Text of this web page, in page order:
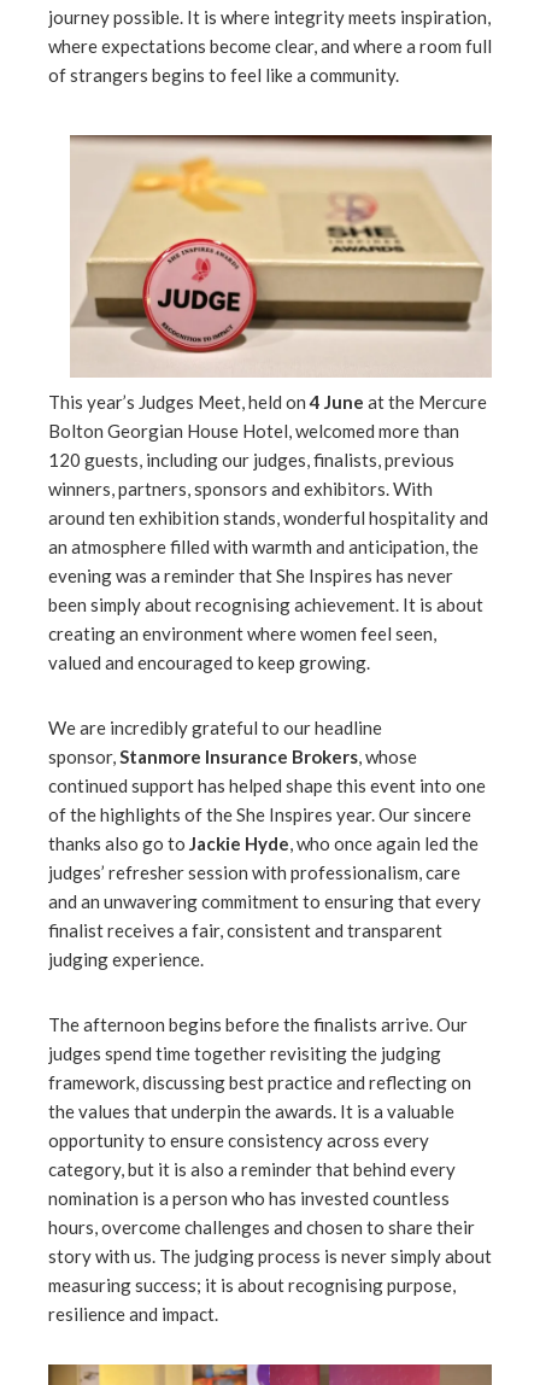
journey possible. It is where integrity meets inspiration,
where expectations become clear, and where a room full
of strangers begins to feel like a community.
This year’s Judges Meet, held on4 June at the Mercure
Bolton Georgian House Hotel, welcomed more than
120 guests, including our judges, finalists, previous
winners, partners, sponsors and exhibitors. With
around ten exhibition stands, wonderful hospitality and
an atmosphere filled with warmth and anticipation, the
evening was a reminder that She Inspires has never
been simply about recognising achievement. It is about
creating an environment where women feel seen,
valued and encouraged to keep growing.
We are incredibly grateful to our headline
sponsor,Stanmore Insurance Brokers, whose
continued support has helped shape this event into one
of the highlights of the She Inspires year. Our sincere
thanks also go to Jackie Hyde, who once again led the
judges’ refresher session with professionalism, care
and an unwavering commitment to ensuring that every
finalist receives a fair, consistent and transparent
judging experience.
The afternoon begins before the finalists arrive. Our
judges spend time together revisiting the judging
framework, discussing best practice and reflecting on
the values that underpin the awards. It is a valuable
opportunity to ensure consistency across every
category, but it is also a reminder that behind every
nomination is a person who has invested countless
hours, overcome challenges and chosen to share their
story with us. The judging process is never simply about
measuring success; it is about recognising purpose,
resilience and impact.